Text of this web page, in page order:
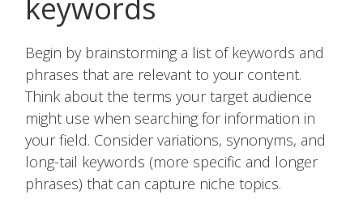
keywords
Begin by brainstorming a list of keywords and
phrases that are relevant to your content.
Think about the terms your target audience
might use when searching for information in
your field. Consider variations, synonyms, and
long-tail keywords (more specific and longer
phrases) that can capture niche topics.